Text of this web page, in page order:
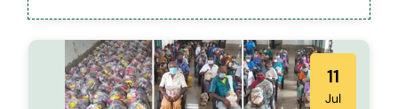
11
Jul